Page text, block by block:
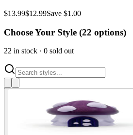
$13.99$12.99Save $1.00
Choose Your Style (22 options)
22 in stock · 0 sold out